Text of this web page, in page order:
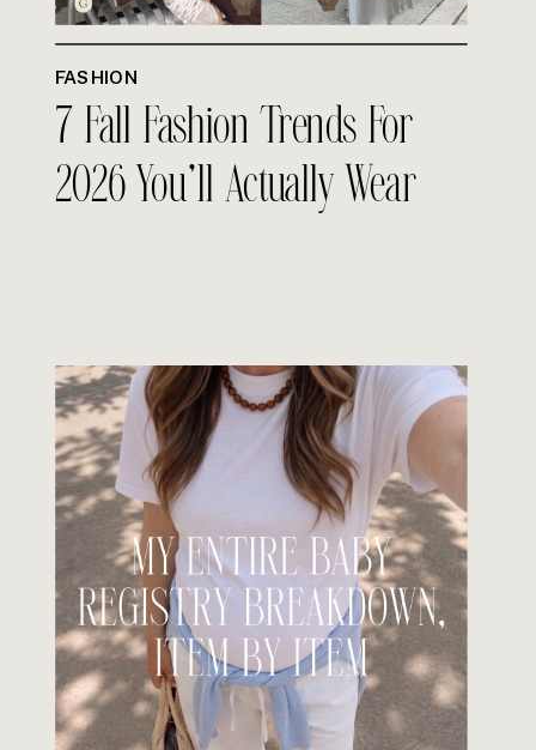
FASHION
7 Fall Fashion Trends For
2026 You’ll Actually Wear